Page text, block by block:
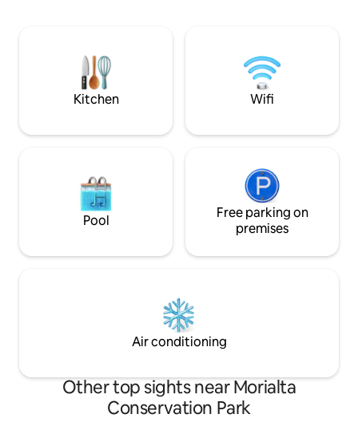
that while we do allow dogs, cats are not
GOURMET
Wildlife in
goat.
Kitchen Wifi
Pool
Free parking on
premises
Air conditioning
Other top sights near Morialta
Conservation Park